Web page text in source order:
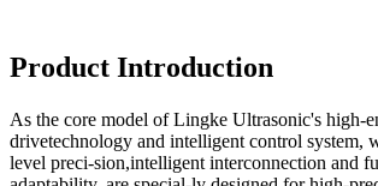
Product Introduction
As the core model of Lingke Ultrasonic's high-
drivetechnology and intelligent control system,
level preci-sion,intelligent interconnection and